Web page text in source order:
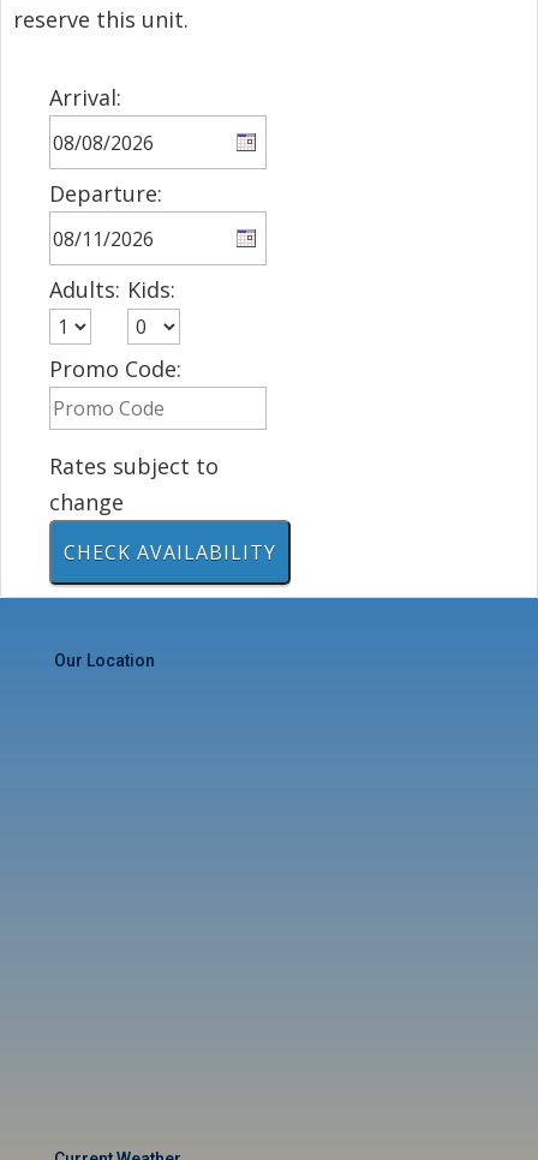
reserve this unit.
Arrival:
Departure:
Adults: Kids:
Promo Code:
Rates subject to
change
Our Location